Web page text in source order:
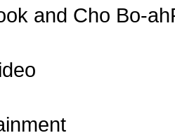
and Cho Bo-